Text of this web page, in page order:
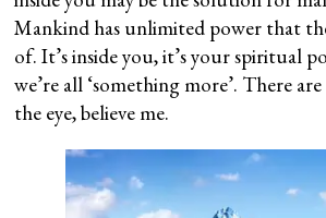
Mankind has unlimited power that
of. It’s inside you, it’s your spiritual
we’re all ‘something more’. There
the eye, believe me.